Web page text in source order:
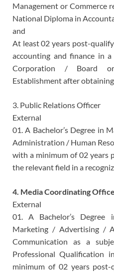
Management or Commerce
National Diploma in
and
At least 02 years post-
accounting and finance in
Corporation / Board
Establishment after obtaining
3. Public Relations Officer
External
01. A Bachelor’s Degree in
Administration / Human
with a minimum of 02 years
the relevant field in a
4. Media Coordinating
External
01. A Bachelor’s Degree
Marketing / Advertising /
Communication as a
Professional Qualification
minimum of 02 years